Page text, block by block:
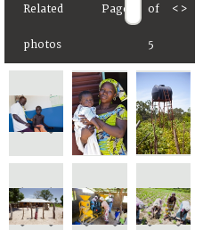
Related
photos
Page of
5
< >